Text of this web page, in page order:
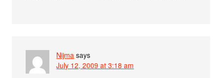
Nijma says
July 12, 2009 at 3:18 am